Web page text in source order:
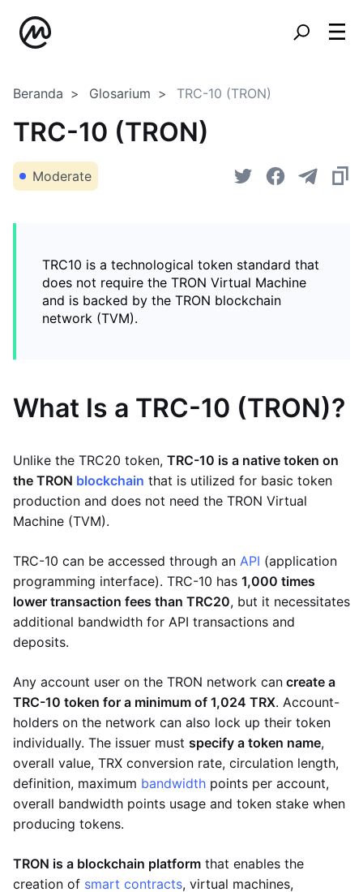
Beranda Glosarium TRC-10 (TRON)
TRC-10 (TRON)
Moderate
TRC10 is a technological token standard that
does not require the TRON Virtual Machine
and is backed by the TRON blockchain
network (TVM).
What Is a TRC-10 (TRON)?
Unlike the TRC20 token, TRC-10 is a native token on
the TRON blockchain that is utilized for basic token
production and does not need the TRON Virtual
Machine (TVM).
TRC-10 can be accessed through an API (application
programming interface). TRC-10 has 1,000 times
lower transaction fees than TRC20, but it necessitates
additional bandwidth for API transactions and
deposits.
Any account user on the TRON network can create a
TRC-10 token for a minimum of 1,024 TRX. Account-
holders on the network can also lock up their token
individually. The issuer must specify a token name,
overall value, TRX conversion rate, circulation length,
definition, maximum bandwidth points per account,
overall bandwidth points usage and token stake when
producing tokens.
TRON is a blockchain platform that enables the
creation of smart contracts, virtual machines,